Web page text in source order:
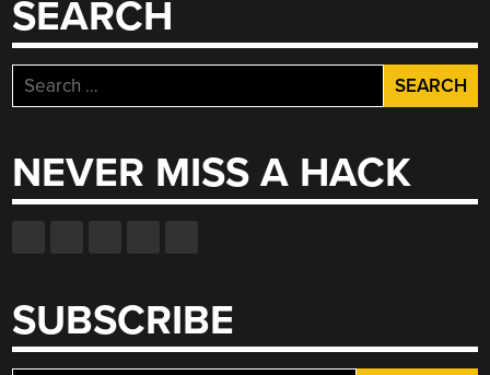
PLATING
AT
SEARCH
Search
for:
NEVER MISS A HACK
SUBSCRIBE